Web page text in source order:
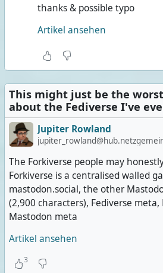
thanks & possible typo
Artikel ansehen
This might just be the
about the Fediverse I've
Jupiter Rowland
The Forkiverse people may
Forkiverse is a centralised walled
mastodon.social, the other
(2,900 characters), Fediverse
Mastodon meta
Artikel ansehen
3